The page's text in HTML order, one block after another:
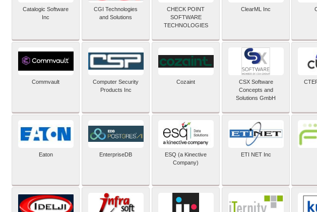
Catalogic Software
Inc
CGI Technologies
and Solutions
CHECK POINT
SOFTWARE
TECHNOLOGIES
ClearML Inc
Commvault
Computer Security
Products Inc
Cozaint
CSX Software
Concepts and
Solutions GmbH
Eaton EnterpriseDB
ESQ (a Kinective
Company)
ETI NET Inc